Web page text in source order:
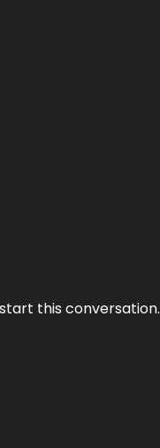
this conversation.